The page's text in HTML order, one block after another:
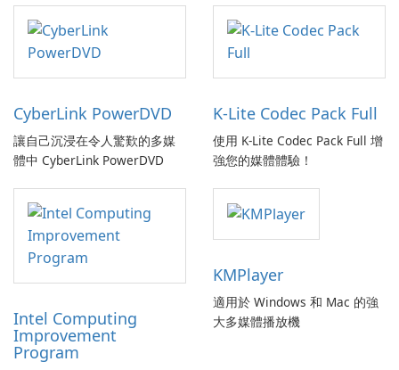
CyberLink PowerDVD
讓自己沉浸在令人驚歎的多媒
體中 CyberLink PowerDVD
K-Lite Codec Pack Full
使用 K-Lite Codec Pack Full 增
強您的媒體體驗！
Intel Computing
Improvement
Program
KMPlayer
適用於 Windows 和 Mac 的強
大多媒體播放機